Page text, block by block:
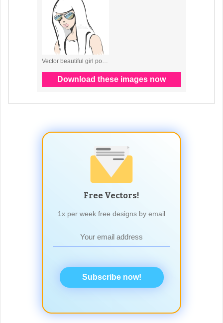
Free Vectors!
1x per week free designs by email
Subscribe now!